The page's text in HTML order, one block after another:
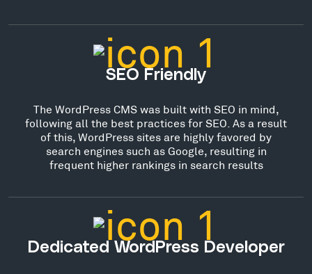
SEO Friendly
The WordPress CMS was built with SEO in mind,
following all the best practices for SEO. As a result
of this, WordPress sites are highly favored by
search engines such as Google, resulting in
frequent higher rankings in search results
Dedicated WordPress Developer